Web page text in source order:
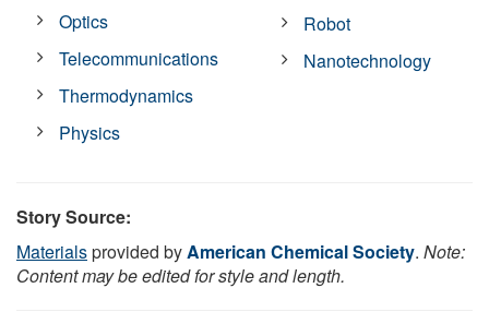
Optics
Telecommunications
Thermodynamics
Physics
Robot
Nanotechnology
Story Source:
Materialsprovided byAmerican Chemical Society. Note:
Content may be edited for style and length.